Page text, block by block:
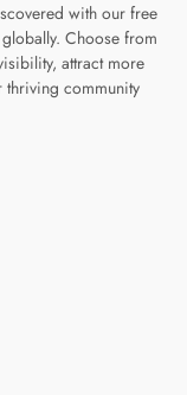
with our free
Choose from
attract more
thriving community